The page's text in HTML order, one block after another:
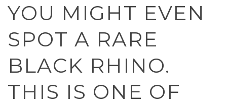
YOU MIGHT EVEN
SPOT A RARE
BLACK RHINO.
THIS IS ONE OF